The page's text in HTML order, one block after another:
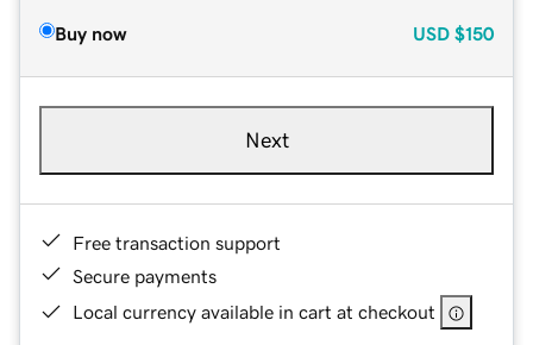
Buy now USD $150
Next
Free transaction support
Secure payments
Local currency available in cart at checkout